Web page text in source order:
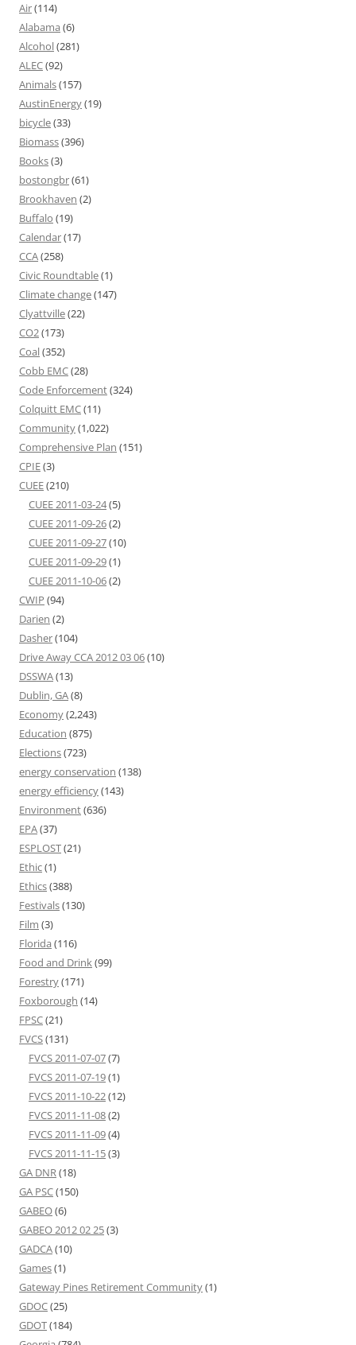
Air(114)
Alabama (6)
Alcohol(281)
ALEC(92)
Animals(157)
AustinEnergy(19)
bicycle(33)
Biomass(396)
Books(3)
bostongbr(61)
Brookhaven (2)
Buffalo (19)
Calendar(17)
CCA(258)
Civic Roundtable(1)
Climate change(147)
Clyattville(22)
CO2(173)
Coal(352)
Cobb EMC(28)
Code Enforcement(324)
Colquitt EMC(11)
Community(1,022)
Comprehensive Plan (151)
CPIE(3)
CUEE(210)
CUEE 2011-03-24(5)
CUEE 2011-09-26(2)
CUEE 2011-09-27(10)
CUEE 2011-09-29(1)
CUEE 2011-10-06(2)
CWIP (94)
Darien (2)
Dasher(104)
Drive Away CCA 2012 03 06(10)
DSSWA(13)
Dublin, GA(8)
Economy(2,243)
Education (875)
Elections(723)
energy conservation (138)
energy efficiency(143)
Environment(636)
EPA(37)
ESPLOST(21)
Ethic(1)
Ethics(388)
Festivals(130)
Film (3)
Florida (116)
Food and Drink(99)
Forestry(171)
Foxborough (14)
FPSC(21)
FVCS(131)
FVCS 2011-07-07(7)
FVCS 2011-07-19(1)
FVCS 2011-10-22(12)
FVCS 2011-11-08(2)
FVCS 2011-11-09(4)
FVCS 2011-11-15(3)
GA DNR(18)
GA PSC(150)
GABEO(6)
GABEO 2012 02 25(3)
GADCA(10)
Games(1)
Gateway Pines Retirement Community(1)
GDOC(25)
GDOT(184)